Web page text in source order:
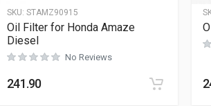
SKU: STAMZ90915
Oil Filter for Honda Amaze
Diesel
No Reviews
241.90